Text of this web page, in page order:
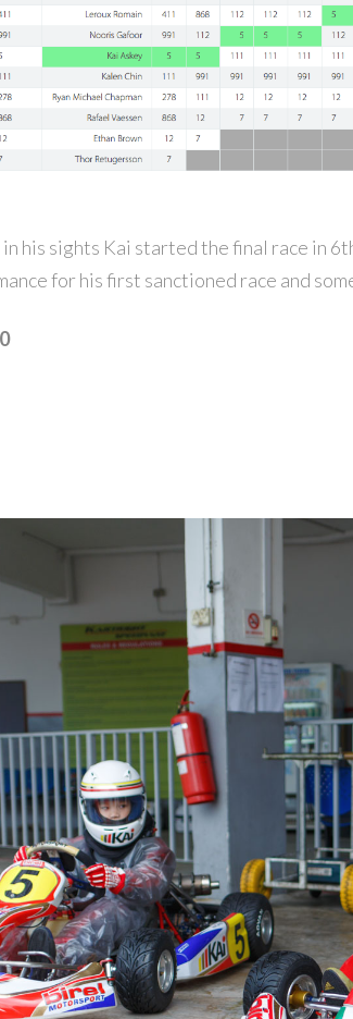
his sights Kai started the final race in
for his first sanctioned race and